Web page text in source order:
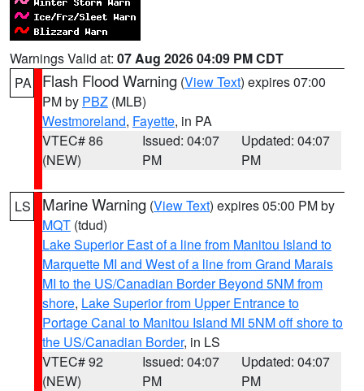
Warnings Valid at: 07 Aug 2026 04:09 PM CDT
PA
Flash Flood Warning (View Text) expires 07:00
PM by PBZ (MLB)
Westmoreland, Fayette, in PA
VTEC# 86
(NEW)
Issued: 04:07
PM
Updated: 04:07
PM
LS Marine Warning (View Text) expires 05:00 PM by
MQT (tdud)
Lake Superior East of a line from Manitou Island to
Marquette MI and West of a line from Grand Marais
MI to the US/Canadian Border Beyond 5NM from
shore, Lake Superior from Upper Entrance to
Portage Canal to Manitou Island MI 5NM off shore to
the US/Canadian Border, in LS
VTEC# 92
(NEW)
Issued: 04:07
PM
Updated: 04:07
PM